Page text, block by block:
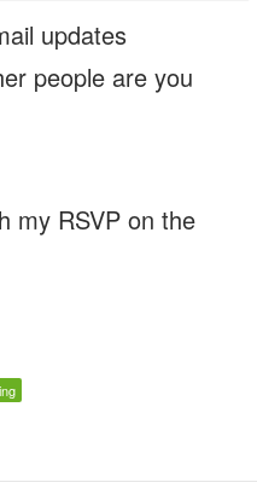
updates
people are you
my RSVP on the